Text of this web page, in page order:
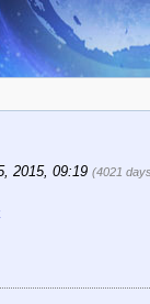
2015, 09:19 (4021